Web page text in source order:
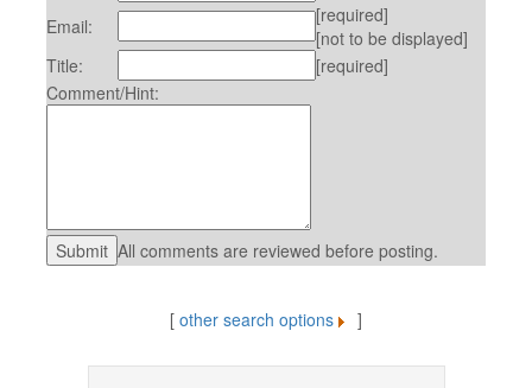
Email:
[required]
[not to be displayed]
Title:
[required]
Comment/Hint:
All comments are reviewed before posting.
[ other search options ]